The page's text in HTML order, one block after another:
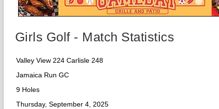
Girls Golf - Match Statistics
Valley View 224 Carlisle 248
Jamaica Run GC
9 Holes
Thursday, September 4, 2025